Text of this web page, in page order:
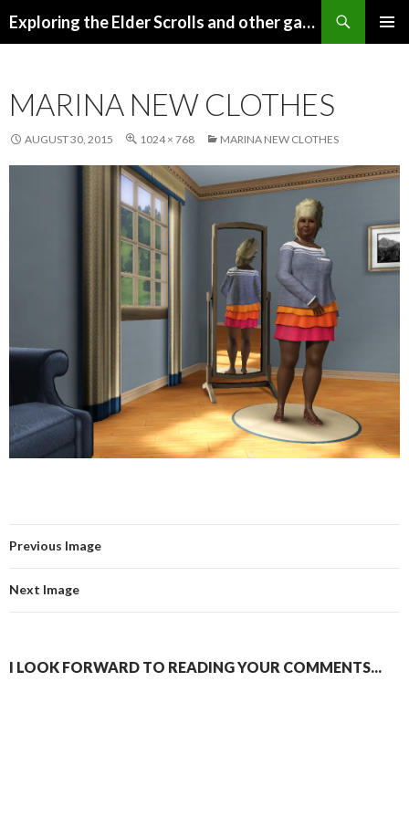
Exploring the Elder Scrolls and other games
MARINA NEW CLOTHES
AUGUST 30, 2015 1024 × 768 MARINA NEW CLOTHES
Previous Image
Next Image
I LOOK FORWARD TO READING YOUR COMMENTS...